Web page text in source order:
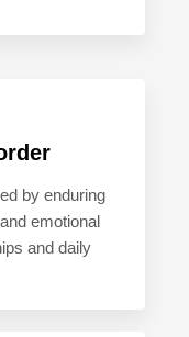
by enduring
emotional
and daily